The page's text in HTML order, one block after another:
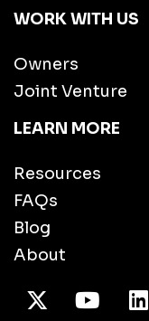
WORK WITH US
Owners
Joint Venture
LEARN MORE
Resources
FAQs
Blog
About
X Twitter